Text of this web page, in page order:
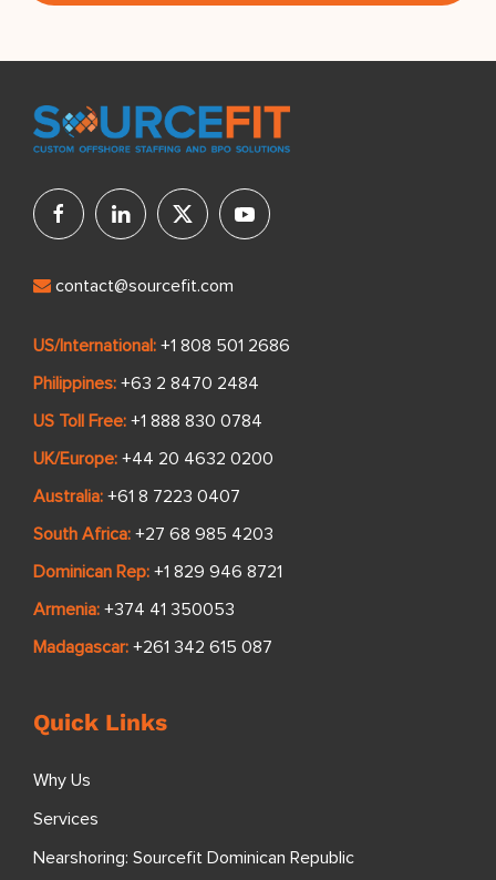
contact@sourcefit.com
US/International: +1 808 501 2686
Philippines: +63 2 8470 2484
US Toll Free: +1 888 830 0784
UK/Europe: +44 20 4632 0200
Australia: +61 8 7223 0407
South Africa: +27 68 985 4203
Dominican Rep: +1 829 946 8721
Armenia: +374 41 350053
Madagascar: +261 342 615 087
Quick Links
Why Us
Services
Nearshoring: Sourcefit Dominican Republic